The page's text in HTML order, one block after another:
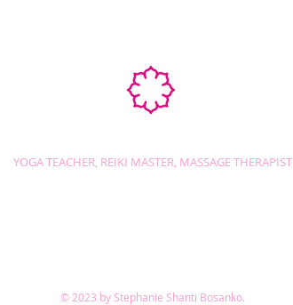
YOGA TEACHER, REIKI MASTER, MASSAGE THERAPIST
© 2023 by Stephanie Shanti Bosanko.